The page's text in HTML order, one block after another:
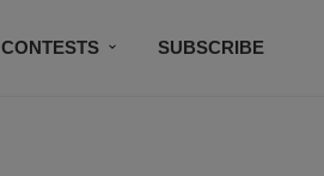
CONTESTS SUBSCRIBE